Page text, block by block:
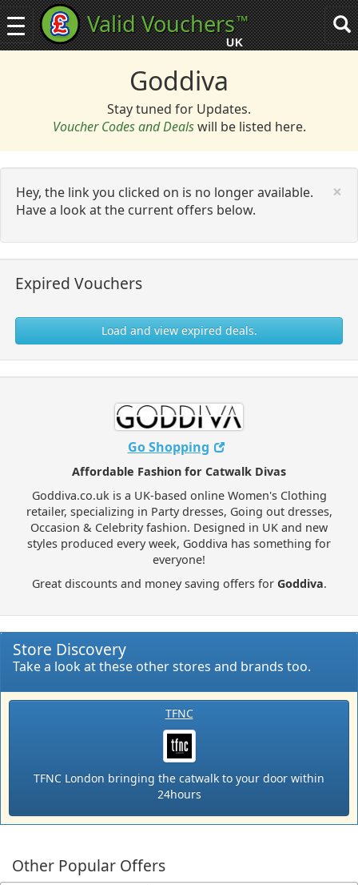
Toggle
navigation
Valid Vouchers™
UK
Goddiva
Stay tuned for Updates.
Voucher Codes and Dealswill be listed here.
×
Hey, the link you clicked on is no longer available.
Have a look at the current offers below.
Expired Vouchers
Load and view expired deals.
Go Shopping
Affordable Fashion for Catwalk Divas
Goddiva.co.uk is a UK-based online Women's Clothing
retailer, specializing in Party dresses, Going out dresses,
Occasion & Celebrity fashion. Designed in UK and new
styles produced every week, Goddiva has something for
everyone!
Great discounts and money saving offers for Goddiva.
Store Discovery
Take a look at these other stores and brands too.
TFNC
TFNC London bringing the catwalk to your door within
24hours
Other Popular Offers